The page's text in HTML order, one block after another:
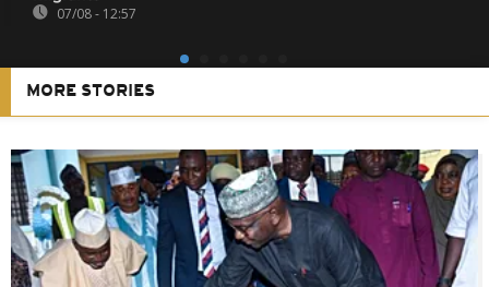
07/08 - 12:57
MORE STORIES